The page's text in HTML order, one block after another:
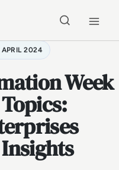
APRIL 2024
Week